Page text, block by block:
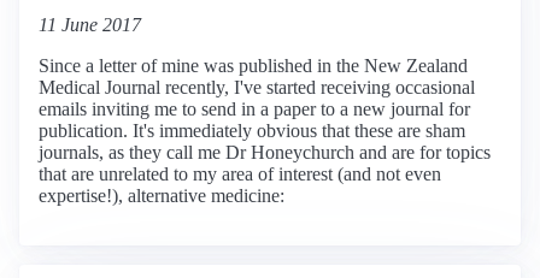
11 June 2017
Since a letter of mine was published in the New Zealand
Medical Journal recently, I've started receiving occasional
emails inviting me to send in a paper to a new journal for
publication. It's immediately obvious that these are sham
journals, as they call me Dr Honeychurch and are for topics
that are unrelated to my area of interest (and not even
expertise!), alternative medicine: